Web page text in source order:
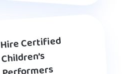
Hire Certified
Children’s